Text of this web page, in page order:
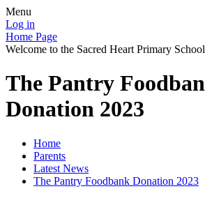
Menu
Log in
Home Page
Welcome to the Sacred Heart Primary
The Pantry
Donation 2023
Home
Parents
Latest News
The Pantry Foodbank Donation 2023